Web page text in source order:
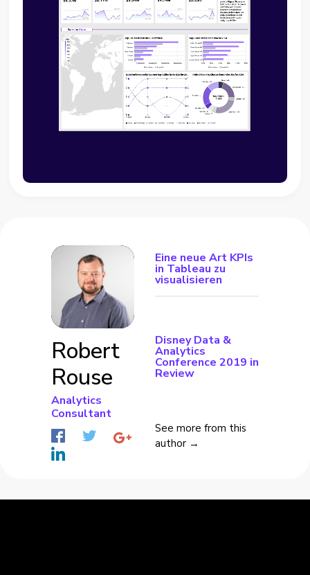
Robert
Rouse
Analytics
Consultant
Eine neue Art KPIs
in Tableau zu
visualisieren
Disney Data &
Analytics
Conference 2019 in
Review
See more from this
author →